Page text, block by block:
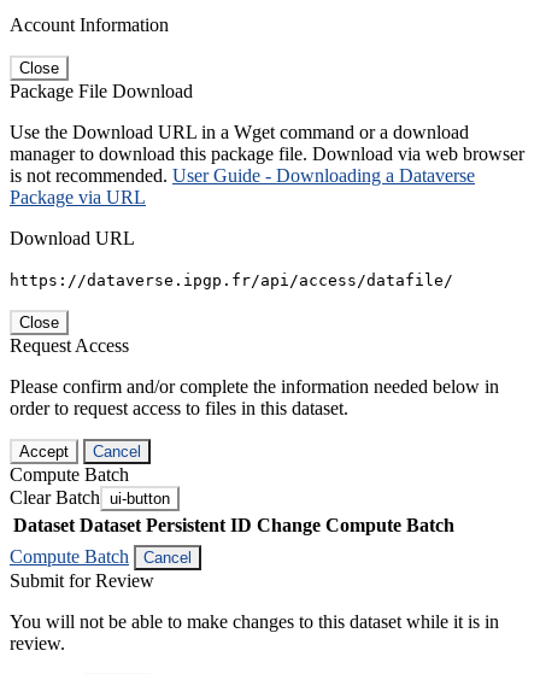
Account Information
Close
Package File Download
Use the Download URL in a Wget command or a download
manager to download this package file. Download via web browser
is not recommended. User Guide - Downloading a Dataverse
Package via URL
Download URL
https://dataverse.ipgp.fr/api/access/datafile/
Close
Request Access
Please confirm and/or complete the information needed below in
order to request access to files in this dataset.
Accept Cancel
Compute Batch
Clear Batch ui-button
Dataset Dataset Persistent ID Change Compute Batch
Compute Batch
Cancel
Submit for Review
You will not be able to make changes to this dataset while it is in
review.